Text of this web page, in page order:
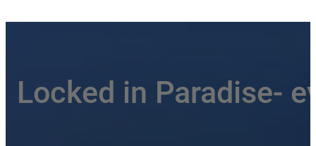
Locked in Paradise-